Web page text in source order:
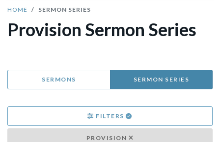
HOME SERMON SERIES
Provision Sermon Series
SERMONS SERMON SERIES
FILTERS
PROVISION